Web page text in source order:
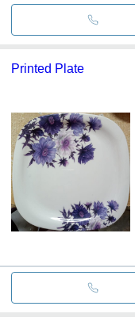
Printed Plate